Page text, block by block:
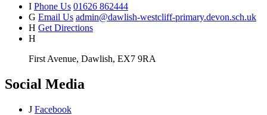
I Phone Us 01626 862444
G Email Us admin@dawlish-westcliff-primary.devon.sch.uk
H Get Directions
H
First Avenue, Dawlish, EX7 9RA
Social Media
J Facebook